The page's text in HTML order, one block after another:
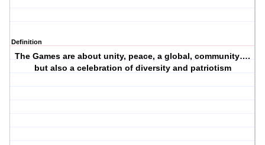
Definition
The Games are about unity, peace, a global, community….
but also a celebration of diversity and patriotism